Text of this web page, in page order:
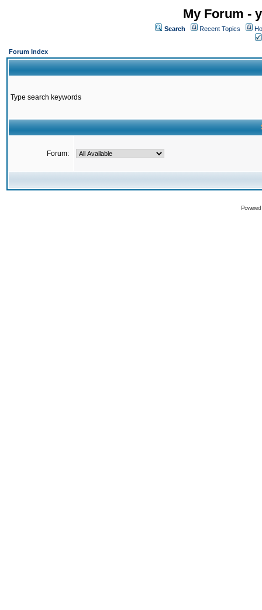
My Forum -
Search Recent Topics
Forum Index
Type search keywords
Forum: